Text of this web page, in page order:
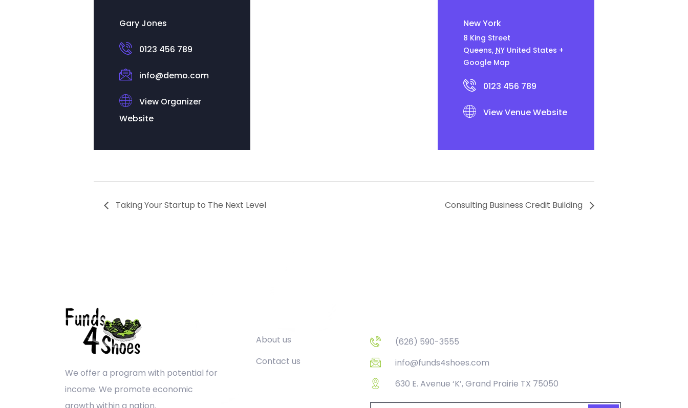
Gary Jones
0123 456 789
info@demo.com
View Organizer
Website
New York
8 King Street
Queens, NY United States +
Google Map
0123 456 789
View Venue Website
Taking Your Startup to The Next Level Consulting Business Credit Building
We offer a program with potential for
income. We promote economic
About us
Contact us
(626) 590-3555
info@funds4shoes.com
630 E. Avenue ‘K’, Grand Prairie TX 75050